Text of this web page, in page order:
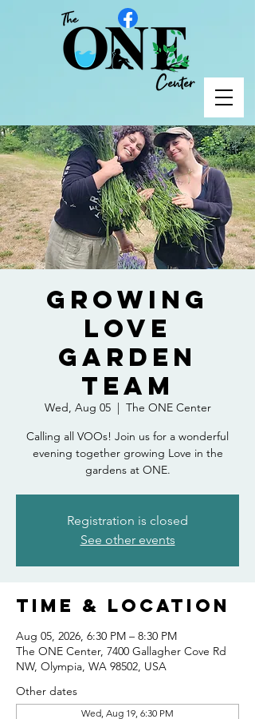
Growing
Love
Garden
Team
Wed, Aug 05
  |
The ONE Center
Calling all VOOs! Join us for a wonderful
evening together growing Love in the
gardens at ONE.
Registration is closed
See other events
Time & Location
Aug 05, 2026, 6:30 PM – 8:30 PM
The ONE Center, 7400 Gallagher Cove Rd
NW, Olympia, WA 98502, USA
Other dates
Wed, Aug 19, 6:30 PM